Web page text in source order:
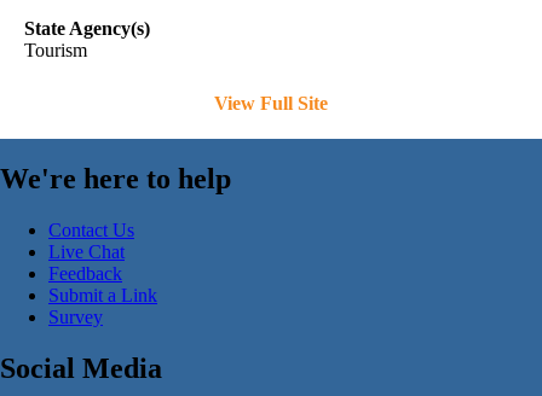
State Agency(s)
Tourism
View Full Site
We're here to help
Contact Us
Live Chat
Feedback
Submit a Link
Survey
Social Media